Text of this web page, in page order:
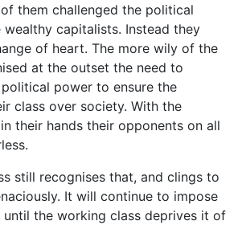
them challenged the political
capitalists. Instead they
of heart. The more wily of the
at the outset the need to
power to ensure the
class over society. With the
their hands their opponents on all
still recognises that, and clings to
It will continue to impose
the working class deprives it of